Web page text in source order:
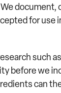
document,
for use
such
before we
can